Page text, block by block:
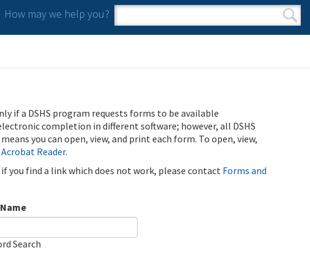
How may we help you?
Search form
Search
if a DSHS program requests forms to be available
completion in different software; however, all DSHS
you can open, view, and print each form. To open, view,
Reader.
you find a link which does not work, please contactForms and
Search